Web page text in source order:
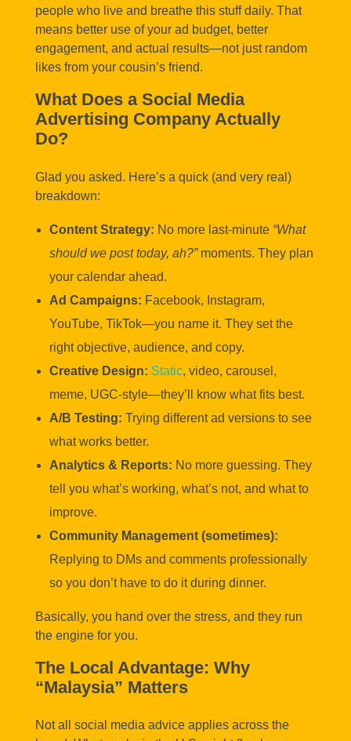
people who live and breathe this stuff daily. That
means better use of your ad budget, better
engagement, and actual results—not just random
likes from your cousin’s friend.
What Does a Social Media
Advertising Company Actually
Do?
Glad you asked. Here’s a quick (and very real)
breakdown:
Content Strategy: No more last-minute “What
should we post today, ah?”moments. They plan
your calendar ahead.
Ad Campaigns: Facebook, Instagram,
YouTube, TikTok—you name it. They set the
right objective, audience, and copy.
Creative Design: Static, video, carousel,
meme, UGC-style—they’ll know what fits best.
A/B Testing: Trying different ad versions to see
what works better.
Analytics & Reports: No more guessing. They
tell you what’s working, what’s not, and what to
improve.
Community Management (sometimes):
Replying to DMs and comments professionally
so you don’t have to do it during dinner.
Basically, you hand over the stress, and they run
the engine for you.
The Local Advantage: Why
“Malaysia” Matters
Not all social media advice applies across the